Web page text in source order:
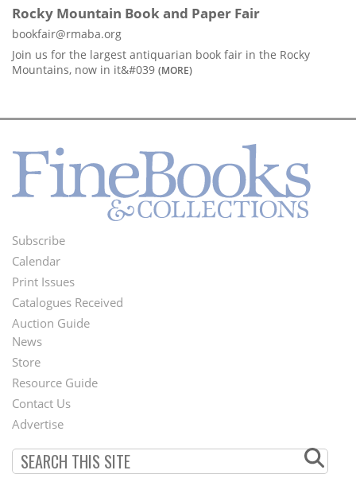
Rocky Mountain Book and Paper Fair
bookfair@rmaba.org
Join us for the largest antiquarian book fair in the Rocky
Mountains, now in it&#039 (MORE)
Footer
Menu
Subscribe
Calendar
Print Issues
Catalogues Received
Auction Guide
Second
Footer
Menu
News
Store
Resource Guide
Contact Us
Advertise